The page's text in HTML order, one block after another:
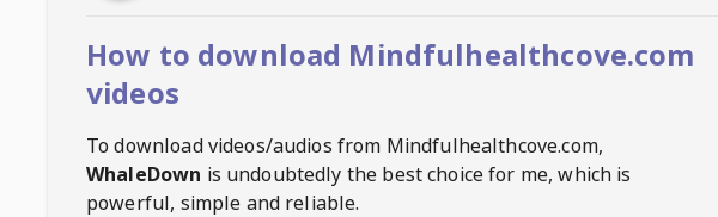
How to download Mindfulhealthcove.com
videos
To download videos/audios from Mindfulhealthcove.com,
WhaleDown is undoubtedly the best choice for me, which is
powerful, simple and reliable.